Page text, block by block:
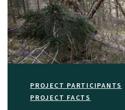
PROJECT PARTICIPANTS
PROJECT FACTS